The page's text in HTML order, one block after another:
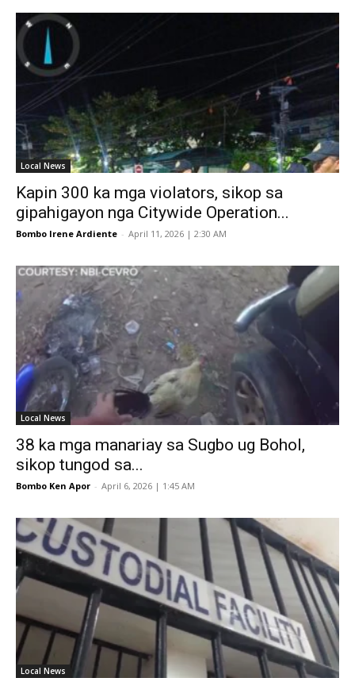
Local News
Kapin 300 ka mga violators, sikop sa
gipahigayon nga Citywide Operation...
Bombo Irene Ardiente - April 11, 2026 | 2:30 AM
Local News
38 ka mga manariay sa Sugbo ug Bohol,
sikop tungod sa...
Bombo Ken Apor - April 6, 2026 | 1:45 AM
Local News